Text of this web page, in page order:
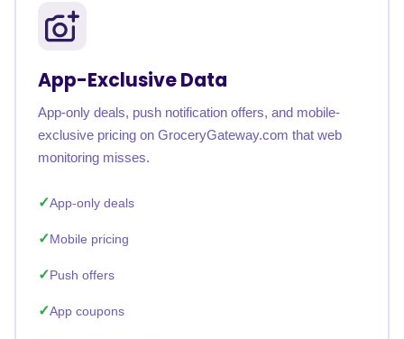
App-Exclusive Data
App-only deals, push notification offers, and mobile-
exclusive pricing on GroceryGateway.com that web
monitoring misses.
App-only deals
Mobile pricing
Push offers
App coupons